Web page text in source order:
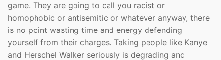
game. They are going to call you racist or
homophobic or antisemitic or whatever anyway, there
is no point wasting time and energy defending
yourself from their charges. Taking people like Kanye
and Herschel Walker seriously is degrading and